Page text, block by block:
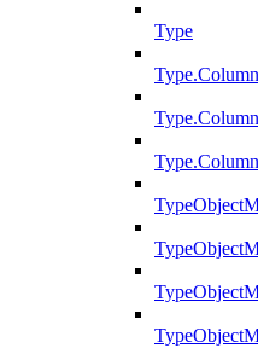
Type
Type.Column